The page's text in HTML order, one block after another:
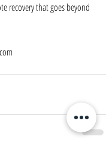
recovery that goes beyond